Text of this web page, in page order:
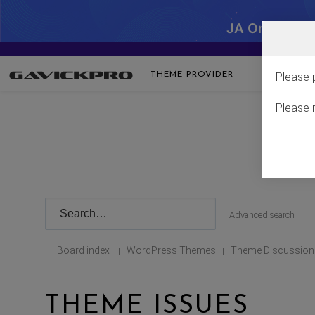
JA One -
THEME PROVIDER
Advanced search
Board index | WordPress Themes | Theme Discussion
THEME ISSUES
Please
Please